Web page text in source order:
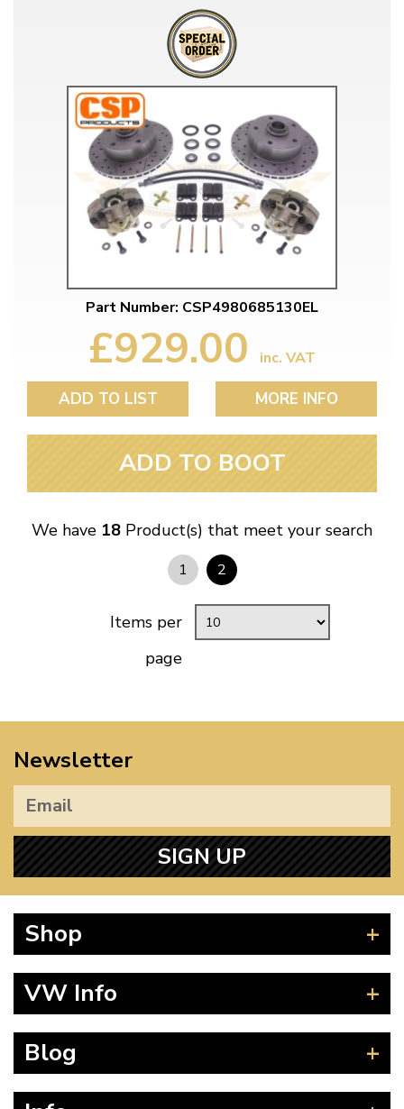
Part Number: CSP4980685130EL
£929.00 inc. VAT
ADD TO LIST MORE INFO
ADD TO BOOT
We have 18 Product(s) that meet your search
1 2
Items per
page
Newsletter
SIGN UP
Shop
Splitscreen
Type 25
T4 Transporter
VW Info
How to Find CC of Engine
Blog